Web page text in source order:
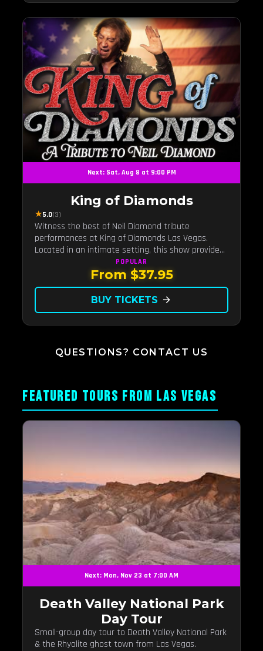
Next: Sat, Aug 8 at 9:00 PM
King of Diamonds
★5.0(3)
Witness the best of Neil Diamond tribute
performances at King of Diamonds Las Vegas.
Located in an intimate setting, this show provides
a distinct and close-to-the-action experience with
the charm of Neil Diamond. Supported by a high-
energy live band.
POPULAR
From $37.95
BUY TICKETS arrow_forward
QUESTIONS? CONTACT US
FEATURED TOURS FROM LAS VEGAS
Next: Mon, Nov 23 at 7:00 AM
Death Valley National Park
Day Tour
Small-group day tour to Death Valley National Park
& the Rhyolite ghost town from Las Vegas.